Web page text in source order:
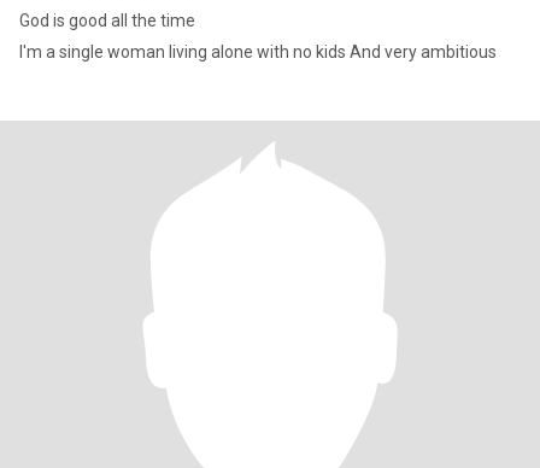
God is good all the time
I'm a single woman living alone with no kids And very ambitious